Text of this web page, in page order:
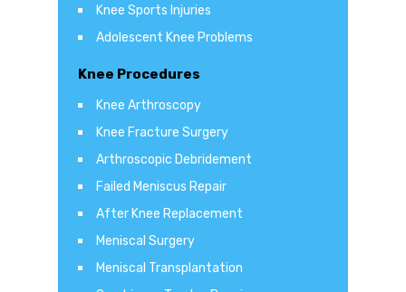
Knee Sports Injuries
Adolescent Knee Problems
Knee Procedures
Knee Arthroscopy
Knee Fracture Surgery
Arthroscopic Debridement
Failed Meniscus Repair
After Knee Replacement
Meniscal Surgery
Meniscal Transplantation